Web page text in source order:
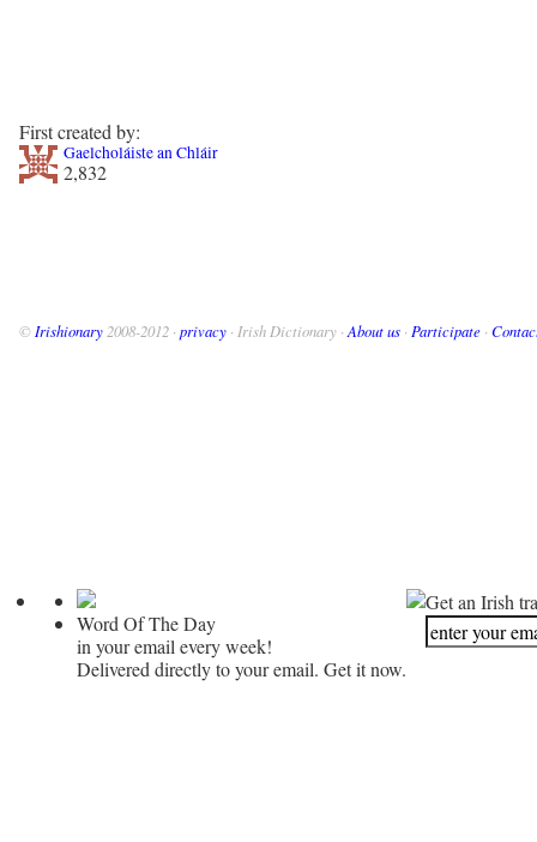
First created by:
Gaelcholáiste an Chláir
2,832
© Irishionary 2008-2012 · privacy · Irish Dictionary · About us · Participate ·
Word Of The Day
in your email every week!
Delivered directly to your email. Get it now.
Get an Irish